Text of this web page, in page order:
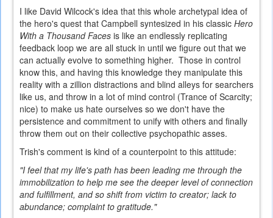
I like David Wilcock's idea that this whole archetypal idea of
the hero's quest that Campbell syntesized in his classic Hero
With a Thousand Faces is like an endlessly replicating
feedback loop we are all stuck in until we figure out that we
can actually evolve to something higher. Those in control
know this, and having this knowledge they manipulate this
reality with a zillion distractions and blind alleys for searchers
like us, and throw in a lot of mind control (Trance of Scarcity;
nice) to make us hate ourselves so we don't have the
persistence and commitment to unify with others and finally
throw them out on their collective psychopathic asses.
Trish's comment is kind of a counterpoint to this attitude:
"I feel that my life's path has been leading me through the
immobilization to help me see the deeper level of connection
and fulfillment, and so shift from victim to creator; lack to
abundance; complaint to gratitude."